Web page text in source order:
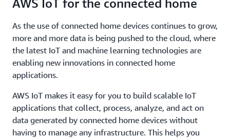
AWS IoT for the connected home
As the use of connected home devices continues to grow,
more and more data is being pushed to the cloud, where
the latest IoT and machine learning technologies are
enabling new innovations in connected home
applications.
AWS IoT makes it easy for you to build scalable IoT
applications that collect, process, analyze, and act on
data generated by connected home devices without
having to manage any infrastructure. This helps you